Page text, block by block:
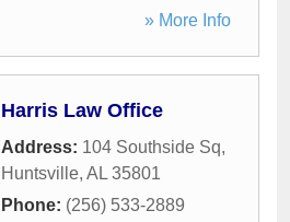
» More Info
Harris Law Office
Address: 104 Southside Sq,
Huntsville, AL 35801
Phone: (256) 533-2889